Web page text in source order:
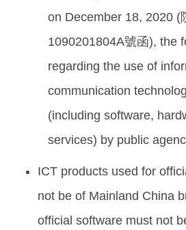
on December 18, 2020 (
1090201804A號函), the
regarding the use of
communication
(including software,
services) by public
ICT products used for
not be of Mainland China
official software must not